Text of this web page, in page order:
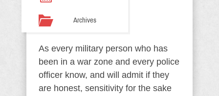
Archives
As every military person who has
been in a war zone and every police
officer know, and will admit if they
are honest, sensitivity for the sake